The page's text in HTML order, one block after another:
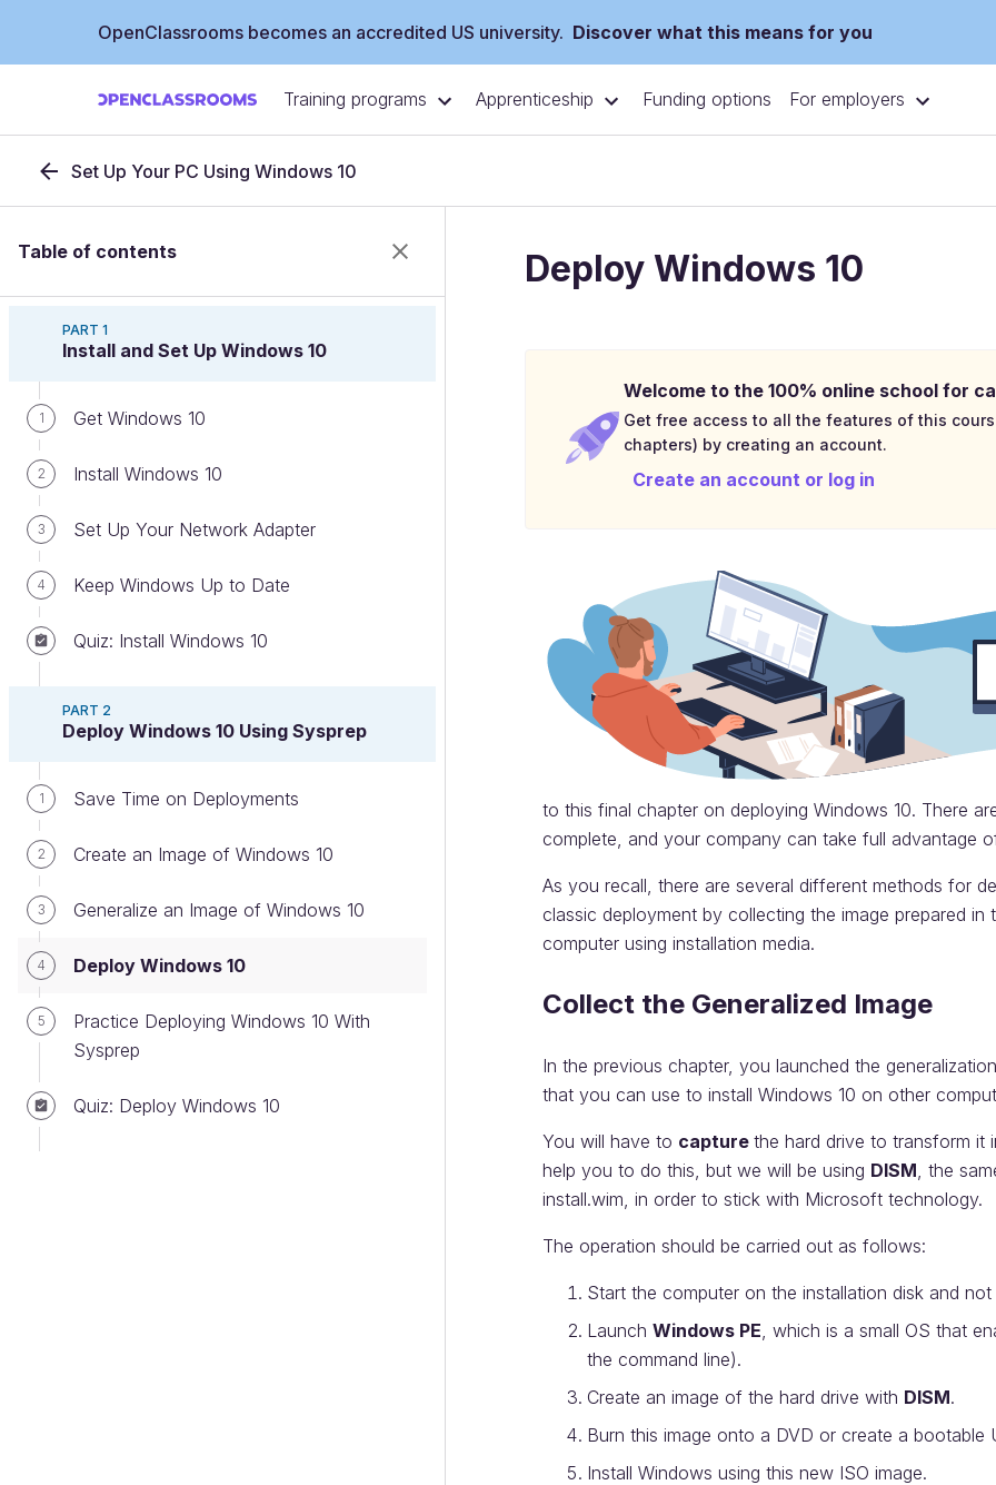
OpenClassrooms becomes an accredited US university. Discover what this means for you
Training programs Apprenticeship Funding options For employers
Set Up Your PC Using Windows 10
Table of contents
PART 1
Install and Set Up Windows 10
1 Get Windows 10
2 Install Windows 10
3 Set Up Your Network Adapter
4 Keep Windows Up to Date
Quiz: Install Windows 10
PART 2
Deploy Windows 10 Using Sysprep
1 Save Time on Deployments
2 Create an Image of Windows 10
3 Generalize an Image of Windows 10
4 Deploy Windows 10
5
Practice Deploying Windows 10 With
Sysprep
Quiz: Deploy Windows 10
Deploy Windows 10
Welcome to the 100% online school for
Get free access to all the features of this
chapters) by creating an account.
Create an account or log in
to this final chapter on deploying Windows 10. There
complete, and your company can take full advantage
As you recall, there are several different methods for
classic deployment by collecting the image prepared
computer using installation media.
Collect the Generalized Image
In the previous chapter, you launched the
that you can use to install Windows 10 on other
You will have to capture the hard drive to transform it
help you to do this, but we will be using DISM, the
install.wim, in order to stick with Microsoft technology.
The operation should be carried out as follows:
Start the computer on the installation disk and
Launch Windows PE, which is a small OS that
the command line).
Create an image of the hard drive with DISM.
Burn this image onto a DVD or create a bootable
Install Windows using this new ISO image.